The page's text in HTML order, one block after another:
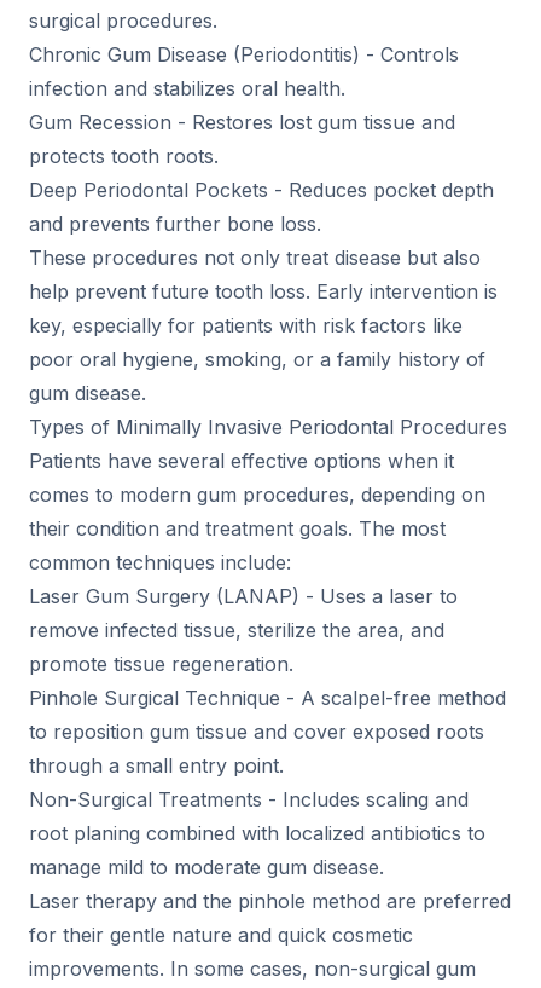
surgical procedures.
Chronic Gum Disease (Periodontitis) - Controls
infection and stabilizes oral health.
Gum Recession - Restores lost gum tissue and
protects tooth roots.
Deep Periodontal Pockets - Reduces pocket depth
and prevents further bone loss.
These procedures not only treat disease but also
help prevent future tooth loss. Early intervention is
key, especially for patients with risk factors like
poor oral hygiene, smoking, or a family history of
gum disease.
Types of Minimally Invasive Periodontal Procedures
Patients have several effective options when it
comes to modern gum procedures, depending on
their condition and treatment goals. The most
common techniques include:
Laser Gum Surgery (LANAP) - Uses a laser to
remove infected tissue, sterilize the area, and
promote tissue regeneration.
Pinhole Surgical Technique - A scalpel-free method
to reposition gum tissue and cover exposed roots
through a small entry point.
Non-Surgical Treatments - Includes scaling and
root planing combined with localized antibiotics to
manage mild to moderate gum disease.
Laser therapy and the pinhole method are preferred
for their gentle nature and quick cosmetic
improvements. In some cases, non-surgical gum